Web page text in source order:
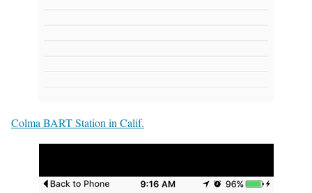
Colma BART Station in Calif.